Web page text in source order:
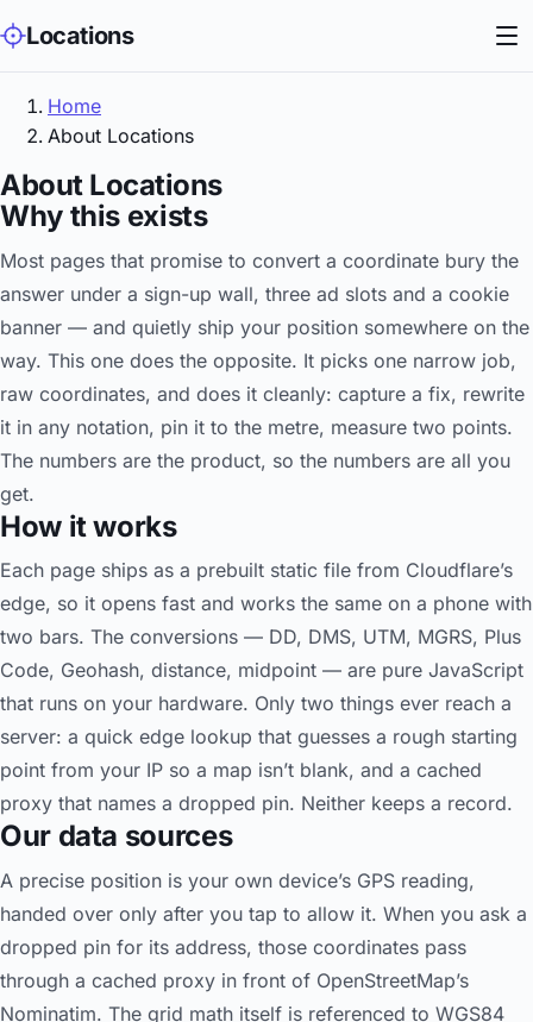
Locations
Home
About Locations
About Locations
Why this exists
Most pages that promise to convert a coordinate bury the
answer under a sign-up wall, three ad slots and a cookie
banner — and quietly ship your position somewhere on the
way. This one does the opposite. It picks one narrow job,
raw coordinates, and does it cleanly: capture a fix, rewrite
it in any notation, pin it to the metre, measure two points.
The numbers are the product, so the numbers are all you
get.
How it works
Each page ships as a prebuilt static file from Cloudflare’s
edge, so it opens fast and works the same on a phone with
two bars. The conversions — DD, DMS, UTM, MGRS, Plus
Code, Geohash, distance, midpoint — are pure JavaScript
that runs on your hardware. Only two things ever reach a
server: a quick edge lookup that guesses a rough starting
point from your IP so a map isn’t blank, and a cached
proxy that names a dropped pin. Neither keeps a record.
Our data sources
A precise position is your own device’s GPS reading,
handed over only after you tap to allow it. When you ask a
dropped pin for its address, those coordinates pass
through a cached proxy in front of OpenStreetMap’s
Nominatim. The grid math itself is referenced to WGS84